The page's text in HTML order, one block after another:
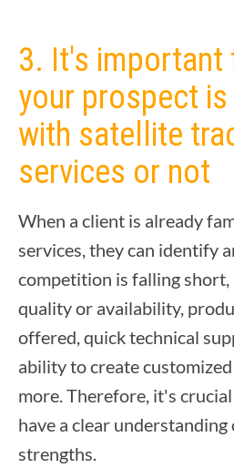
3. It's important
your prospect
with satellite
services or not
When a client is already
services, they can identify
competition is falling short,
quality or availability,
offered, quick technical
ability to create
more. Therefore, it's
have a clear
strengths.